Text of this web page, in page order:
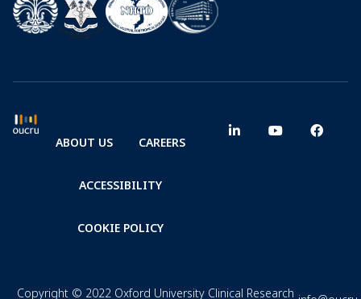
ABOUT US CAREERS
ACCESSIBILITY
COOKIE POLICY
Copyright © 2022 Oxford University Clinical Research